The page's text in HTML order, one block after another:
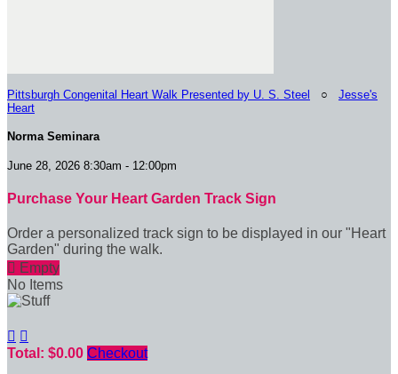
Pittsburgh Congenital Heart Walk Presented by U. S. Steel ○ Jesse's
Heart
Norma Seminara
June 28, 2026 8:30am - 12:00pm
Purchase Your Heart Garden Track Sign
Order a personalized track sign to be displayed in our "Heart
Garden" during the walk.
 Empty
No Items
 
Total: $0.00 Checkout